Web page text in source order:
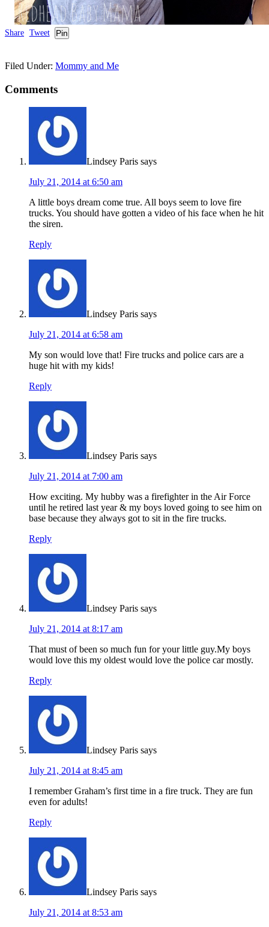
Share Tweet Pin
Filed Under: Mommy and Me
Comments
Lindsey Paris says
July 21, 2014 at 6:50 am
A little boys dream come true. All boys seem to love fire
trucks. You should have gotten a video of his face when he hit
the siren.
Reply
Lindsey Paris says
July 21, 2014 at 6:58 am
My son would love that! Fire trucks and police cars are a
huge hit with my kids!
Reply
Lindsey Paris says
July 21, 2014 at 7:00 am
How exciting. My hubby was a firefighter in the Air Force
until he retired last year & my boys loved going to see him on
base because they always got to sit in the fire trucks.
Reply
Lindsey Paris says
July 21, 2014 at 8:17 am
That must of been so much fun for your little guy.My boys
would love this my oldest would love the police car mostly.
Reply
Lindsey Paris says
July 21, 2014 at 8:45 am
I remember Graham’s first time in a fire truck. They are fun
even for adults!
Reply
Lindsey Paris says
July 21, 2014 at 8:53 am